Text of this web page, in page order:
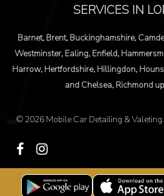
© 2026 Mobile Car Detailing & Valeting.